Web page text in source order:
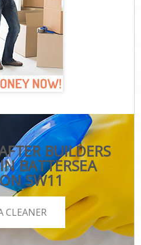
BUILDERS
BATTERSEA
SW11
CLEANER